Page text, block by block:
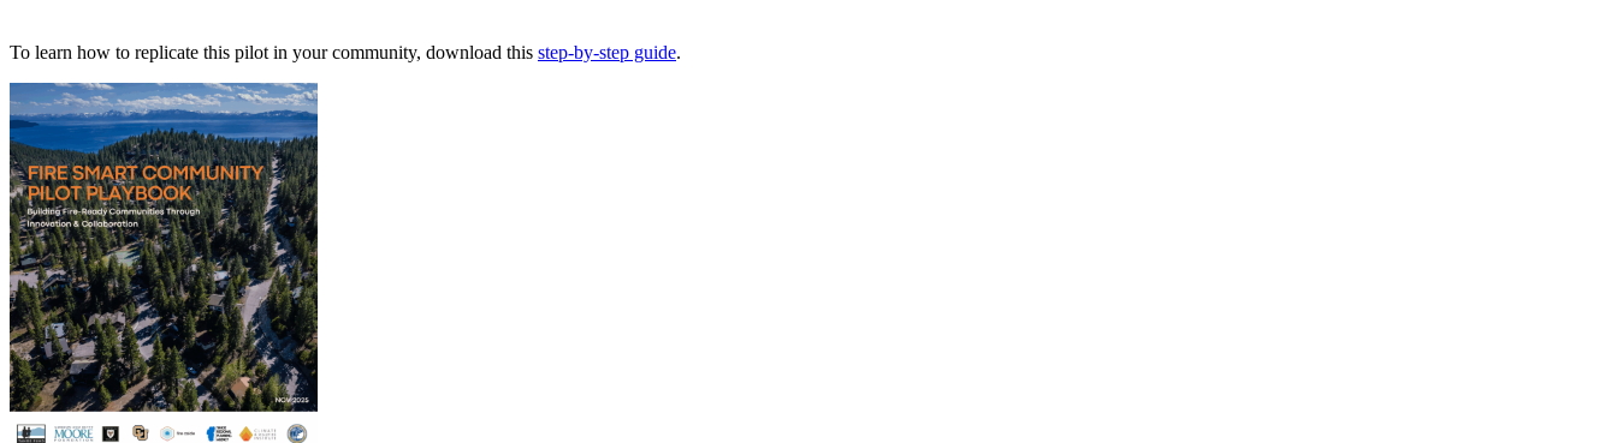
To learn how to replicate this pilot in your community, download this step-by-step guide.